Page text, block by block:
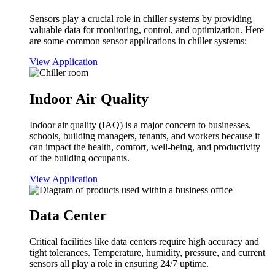
Sensors play a crucial role in chiller systems by providing
valuable data for monitoring, control, and optimization. Here
are some common sensor applications in chiller systems:
View Application
Indoor Air Quality
Indoor air quality (IAQ) is a major concern to businesses,
schools, building managers, tenants, and workers because it
can impact the health, comfort, well-being, and productivity
of the building occupants.
View Application
Data Center
Critical facilities like data centers require high accuracy and
tight tolerances. Temperature, humidity, pressure, and current
sensors all play a role in ensuring 24/7 uptime.